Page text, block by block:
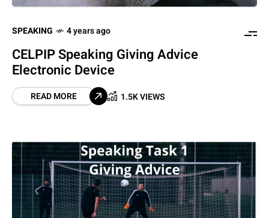
SPEAKING 4 years ago
CELPIP Speaking Giving Advice
Electronic Device
READ MORE 1.5K VIEWS